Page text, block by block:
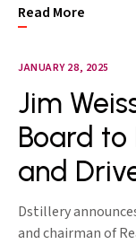
Read More
JANUARY 28, 2025
Jim
Board to
and
Dstillery
and chairman of